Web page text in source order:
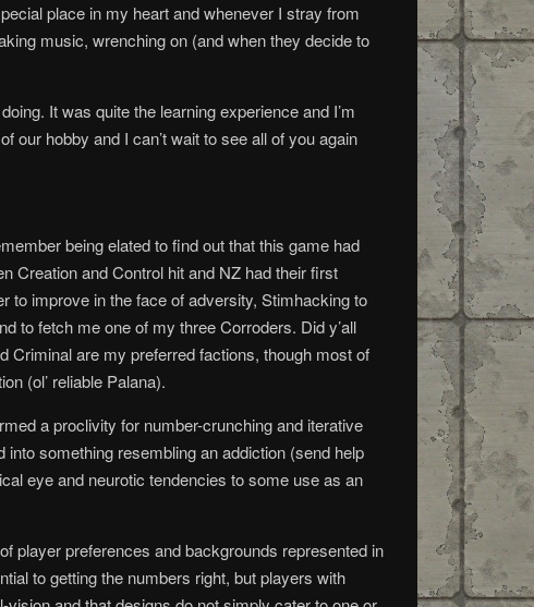
place in my heart and whenever I stray from
music, wrenching on (and when they decide to
It was quite the learning experience and I’m
our hobby and I can’t wait to see all of you again
being elated to find out that this game had
Creation and Control hit and NZ had their first
to improve in the face of adversity, Stimhacking to
to fetch me one of my three Corroders. Did y’all
are my preferred factions, though most of
(ol’ reliable Palana).
a proclivity for number-crunching and iterative
something resembling an addiction (send help
eye and neurotic tendencies to some use as an
player preferences and backgrounds represented in
to getting the numbers right, but players with